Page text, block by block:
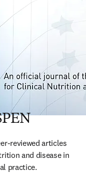
reviewed articles
and disease in
practice.